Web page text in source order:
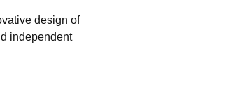
design of
independent